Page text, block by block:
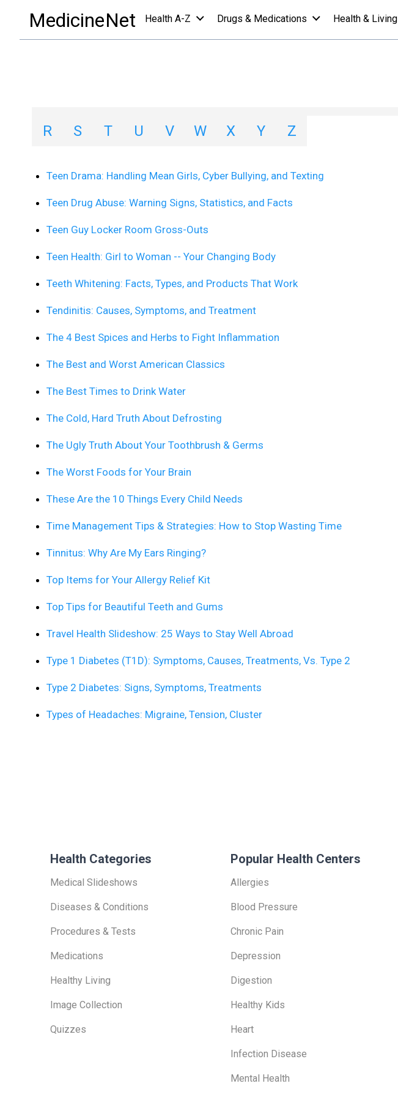
MedicineNet Health A-Z Drugs & Medications Health & Living
Slideshows A-Z List - T
R
S T U V W X Y Z
Teen Drama: Handling Mean Girls, Cyber Bullying, and Texting
Teen Drug Abuse: Warning Signs, Statistics, and Facts
Teen Guy Locker Room Gross-Outs
Teen Health: Girl to Woman -- Your Changing Body
Teeth Whitening: Facts, Types, and Products That Work
Tendinitis: Causes, Symptoms, and Treatment
The 4 Best Spices and Herbs to Fight Inflammation
The Best and Worst American Classics
The Best Times to Drink Water
The Cold, Hard Truth About Defrosting
The Ugly Truth About Your Toothbrush & Germs
The Worst Foods for Your Brain
These Are the 10 Things Every Child Needs
Time Management Tips & Strategies: How to Stop Wasting Time
Tinnitus: Why Are My Ears Ringing?
Top Items for Your Allergy Relief Kit
Top Tips for Beautiful Teeth and Gums
Travel Health Slideshow: 25 Ways to Stay Well Abroad
Type 1 Diabetes (T1D): Symptoms, Causes, Treatments, Vs. Type 2
Type 2 Diabetes: Signs, Symptoms, Treatments
Types of Headaches: Migraine, Tension, Cluster
Health Categories
Medical Slideshows
Diseases & Conditions
Procedures & Tests
Medications
Healthy Living
Image Collection
Quizzes
Popular Health Centers
Allergies
Blood Pressure
Chronic Pain
Depression
Digestion
Healthy Kids
Heart
Infection Disease
Mental Health